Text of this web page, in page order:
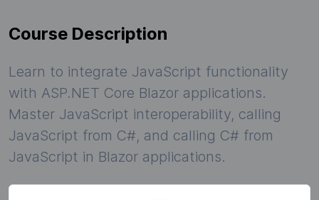
Course Description
Learn to integrate JavaScript functionality
with ASP.NET Core Blazor applications.
Master JavaScript interoperability, calling
JavaScript from C#, and calling C# from
JavaScript in Blazor applications.